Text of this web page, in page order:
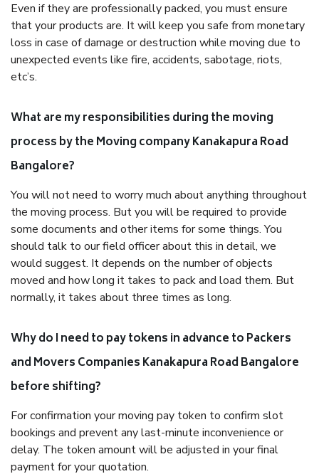
Even if they are professionally packed, you must ensure
that your products are. It will keep you safe from monetary
loss in case of damage or destruction while moving due to
unexpected events like fire, accidents, sabotage, riots,
etc’s.
What are my responsibilities during the moving
process by the Moving company Kanakapura Road
Bangalore?
You will not need to worry much about anything throughout
the moving process. But you will be required to provide
some documents and other items for some things. You
should talk to our field officer about this in detail, we
would suggest. It depends on the number of objects
moved and how long it takes to pack and load them. But
normally, it takes about three times as long.
Why do I need to pay tokens in advance to Packers
and Movers Companies Kanakapura Road Bangalore
before shifting?
For confirmation your moving pay token to confirm slot
bookings and prevent any last-minute inconvenience or
delay. The token amount will be adjusted in your final
payment for your quotation.